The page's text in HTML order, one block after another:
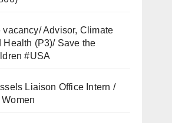
vacancy/ Advisor, Climate
Health (P3)/ Save the
#USA
Liaison Office Intern /
Women